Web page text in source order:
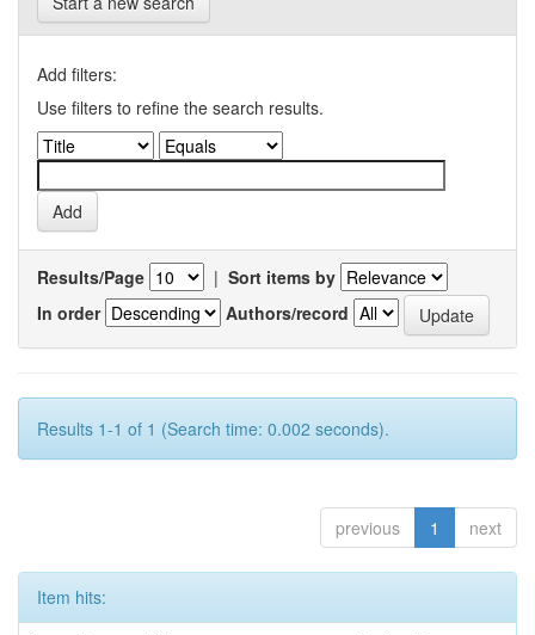
Add filters:
Use filters to refine the search results.
Results/Page | Sort items by
In order
Authors/record
Results 1-1 of 1 (Search time: 0.002 seconds).
previous 1 next
Item hits: